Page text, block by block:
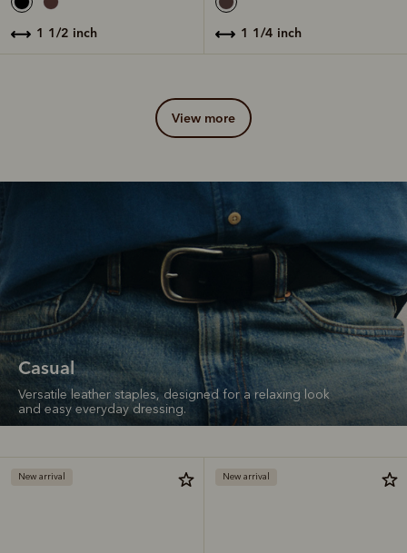
1 1/2 inch 1 1/4 inch
view more
Casual
Versatile leather staples, designed for a relaxing look
and easy everyday dressing.
New arrival New arrival